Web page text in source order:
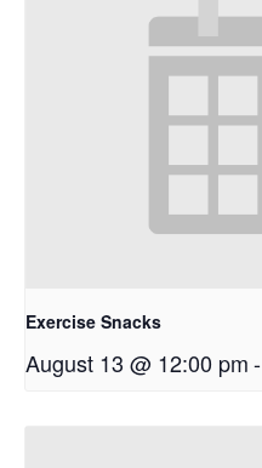
Exercise Snacks
August 13 @ 12:00 pm-